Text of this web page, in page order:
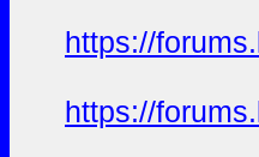
https://
https://